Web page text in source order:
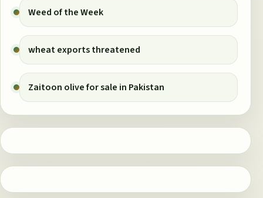
Weed of the Week
wheat exports threatened
Zaitoon olive for sale in Pakistan